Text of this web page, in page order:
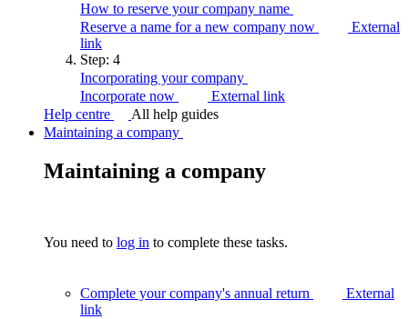
How to reserve your company name
Reserve a name for a new company now
External
link
Step: 4
Incorporating yourcompany
Incorporate now
External link
Help centre
All help guides
Maintaining a company
Maintaining a company
You need to log in to complete these tasks.
Complete your company's annual return
External
link